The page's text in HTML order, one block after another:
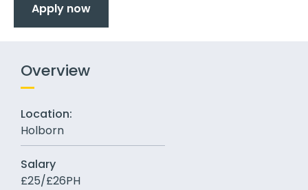
Apply now
Overview
Location:
Holborn
Salary
£25/£26PH